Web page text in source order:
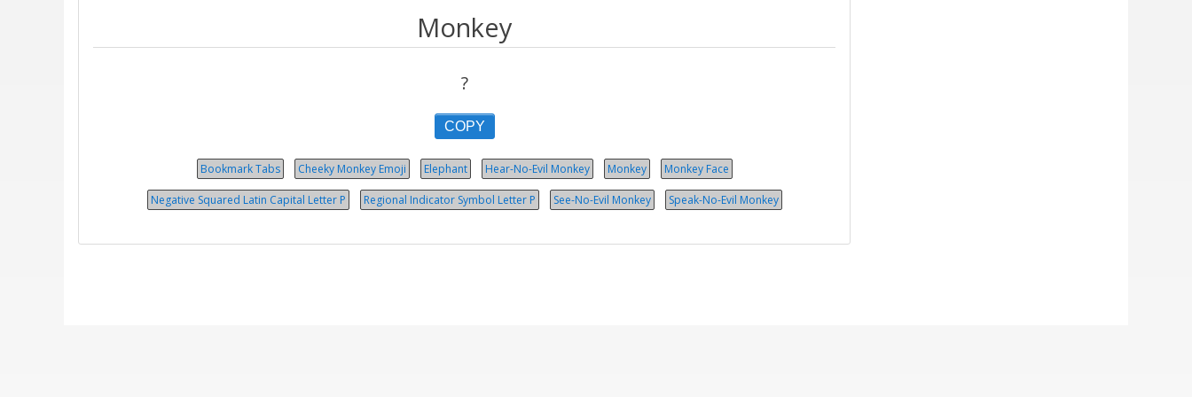
Monkey
?
COPY
Bookmark Tabs Cheeky Monkey Emoji Elephant Hear-No-Evil Monkey Monkey Monkey Face
Negative Squared Latin Capital Letter P Regional Indicator Symbol Let­ter P See-No-Evil Monkey Speak-No-Evil Monkey